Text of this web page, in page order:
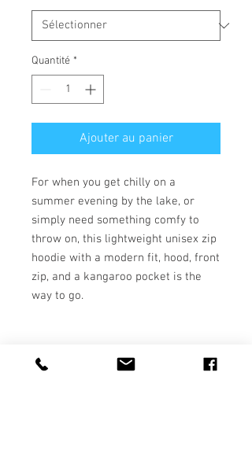
Quantité *
Ajouter au panier
For when you get chilly on a
summer evening by the lake, or
simply need something comfy to
throw on, this lightweight unisex zip
hoodie with a modern fit, hood, front
zip, and a kangaroo pocket is the
• 50% polyester, 25% airlume